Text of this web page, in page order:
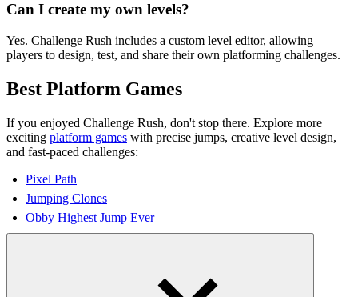
Can I create my own levels?
Yes. Challenge Rush includes a custom level editor, allowing
players to design, test, and share their own platforming challenges.
Best Platform Games
If you enjoyed Challenge Rush, don't stop there. Explore more
exciting platform games with precise jumps, creative level design,
and fast-paced challenges:
Pixel Path
Jumping Clones
Obby Highest Jump Ever